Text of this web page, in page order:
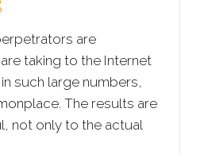
are
taking to the Internet
such large numbers,
The results are
not only to the actual